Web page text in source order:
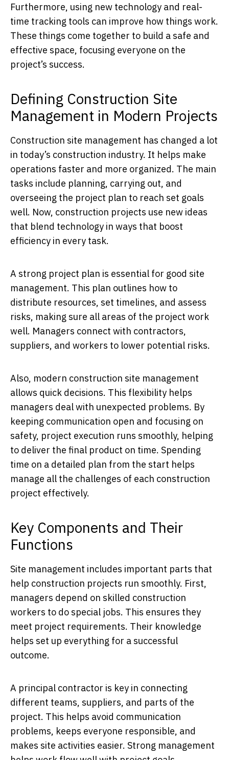
Furthermore, using new technology and real-
time tracking tools can improve how things work.
These things come together to build a safe and
effective space, focusing everyone on the
project’s success.
Defining Construction Site
Management in Modern Projects
Construction site management has changed a lot
in today’s construction industry. It helps make
operations faster and more organized. The main
tasks include planning, carrying out, and
overseeing the project plan to reach set goals
well. Now, construction projects use new ideas
that blend technology in ways that boost
efficiency in every task.
A strong project plan is essential for good site
management. This plan outlines how to
distribute resources, set timelines, and assess
risks, making sure all areas of the project work
well. Managers connect with contractors,
suppliers, and workers to lower potential risks.
Also, modern construction site management
allows quick decisions. This flexibility helps
managers deal with unexpected problems. By
keeping communication open and focusing on
safety, project execution runs smoothly, helping
to deliver the final product on time. Spending
time on a detailed plan from the start helps
manage all the challenges of each construction
project effectively.
Key Components and Their
Functions
Site management includes important parts that
help construction projects run smoothly. First,
managers depend on skilled construction
workers to do special jobs. This ensures they
meet project requirements. Their knowledge
helps set up everything for a successful
outcome.
A principal contractor is key in connecting
different teams, suppliers, and parts of the
project. This helps avoid communication
problems, keeps everyone responsible, and
makes site activities easier. Strong management